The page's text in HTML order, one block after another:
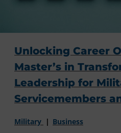
Unlocking Career
Master’s in
Leadership for
Servicemembers
Military Business